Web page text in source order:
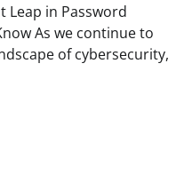
Leap in Password
As we continue to
of cybersecurity,